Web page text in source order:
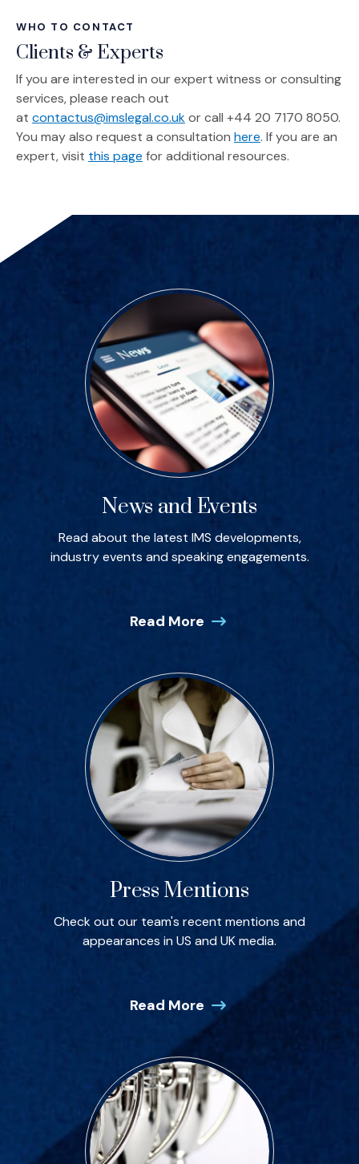
WHO TO CONTACT
Clients & Experts
If you are interested in our expert witness or consulting
services, please reach out
at contactus@imslegal.co.ukor call +44 20 7170 8050.
You may also request a consultation here. If you are an
expert, visit this page for additional resources.
Featured Spotlights
News and Events
Read about the latest IMS developments,
industry events and speaking engagements.
Read More
Press Mentions
Check out our team's recent mentions and
appearances in US and UK media.
Read More